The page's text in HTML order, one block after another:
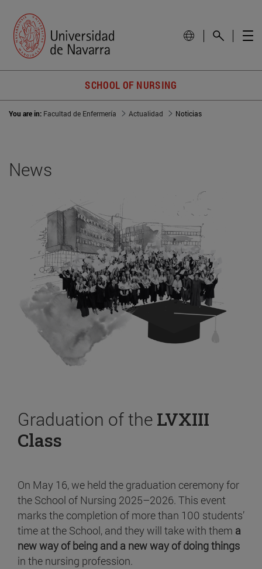
SCHOOL OF NURSING
You are in: Facultad de Enfermería Actualidad Noticias
News
Graduation of the LVXIII
Class
On May 16, we held the graduation ceremony for
the School of Nursing 2025–2026. This event
marks the completion of more than 100 students’
time at the School, and they will take with them a
new way of being and a new way of doing things
in the nursing profession.